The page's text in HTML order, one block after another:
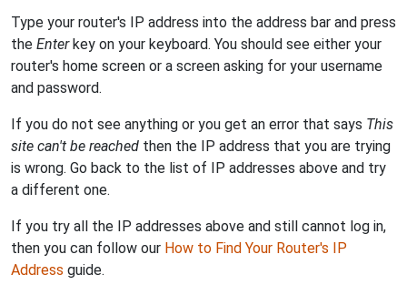
Type your router's IP address into the address bar and press
the Enterkey on your keyboard. You should see either your
router's home screen or a screen asking for your username
and password.
If you do not see anything or you get an error that says This
site can't be reached then the IP address that you are trying
is wrong. Go back to the list of IP addresses above and try
a different one.
If you try all the IP addresses above and still cannot log in,
then you can follow our How to Find Your Router's IP
Address guide.